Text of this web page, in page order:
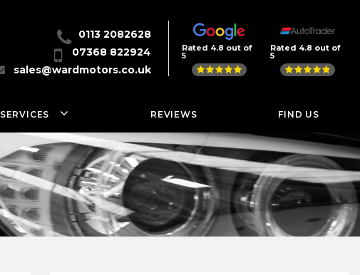
0113 2082628
07368 822924
sales@wardmotors.co.uk
Rated 4.8 out of
5
Rated 4.8 out of
5
SERVICES REVIEWS FIND US